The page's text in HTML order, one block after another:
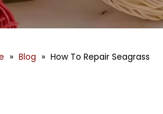
» Blog » How To Repair Seagrass